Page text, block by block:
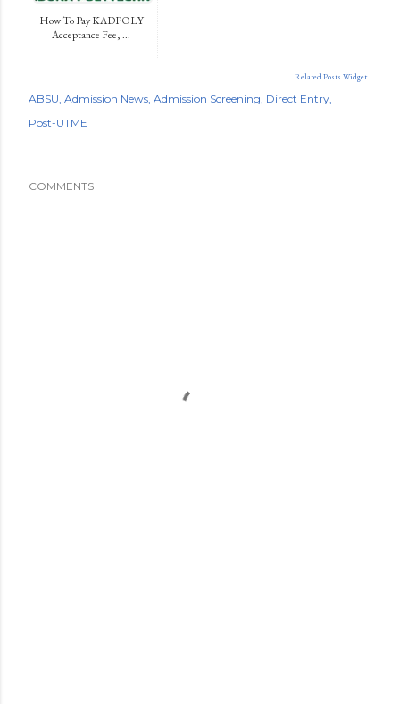
How To Pay KADPOLY
Acceptance Fee, ...
Related Posts Widget
ABSU Admission News Admission Screening Direct Entry
Post-UTME
COMMENTS